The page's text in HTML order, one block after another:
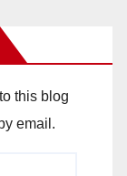
this blog
email.